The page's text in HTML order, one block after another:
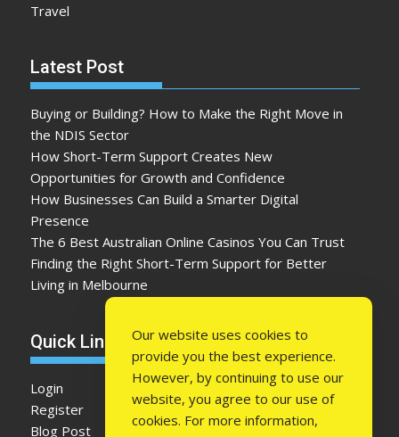
Travel
Latest Post
Buying or Building? How to Make the Right Move in
the NDIS Sector
How Short-Term Support Creates New
Opportunities for Growth and Confidence
How Businesses Can Build a Smarter Digital
Presence
The 6 Best Australian Online Casinos You Can Trust
Finding the Right Short-Term Support for Better
Living in Melbourne
Quick Link
Login
Register
Blog Post
Our website uses cookies to
provide you the best experience.
However, by continuing to use our
website, you agree to our use of
cookies. For more information,